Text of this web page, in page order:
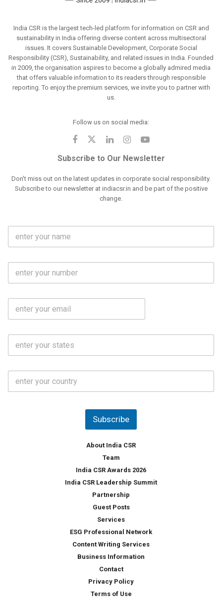
India CSR is the largest tech-led platform for information on CSR and
sustainability in India offering diverse content across multisectoral
issues. It covers Sustainable Development, Corporate Social
Responsibility (CSR), Sustainability, and related issues in India. Founded
in 2009, the organisation aspires to become a globally admired media
that offers valuable information to its readers through responsible
reporting. To enjoy the premium services, we invite you to partner with
us.
Follow us on social media:
Subscribe to Our Newsletter
Don't miss out on the latest updates in corporate social responsibility.
Subscribe to our newsletter at indiacsr.in and be part of the positive
change.
F
l
m
e
M
b
N
o
E
a
S
a
*
C
u
Subscribe
About India CSR
Team
India CSR Awards 2026
India CSR Leadership Summit
Partnership
Guest Posts
Services
ESG Professional Network
Content Writing Services
Business Information
Contact
Privacy Policy
Terms of Use